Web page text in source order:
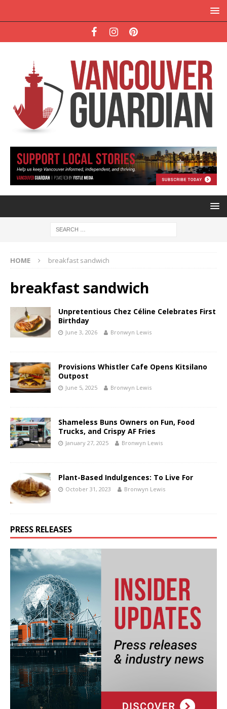
HOME breakfast sandwich
breakfast sandwich
Unpretentious Chez Céline Celebrates First
Birthday
June 3, 2026 Bronwyn Lewis
Provisions Whistler Cafe Opens Kitsilano
Outpost
June 5, 2025 Bronwyn Lewis
Shameless Buns Owners on Fun, Food
Trucks, and Crispy AF Fries
January 27, 2025 Bronwyn Lewis
Plant-Based Indulgences: To Live For
October 31, 2023 Bronwyn Lewis
PRESS RELEASES